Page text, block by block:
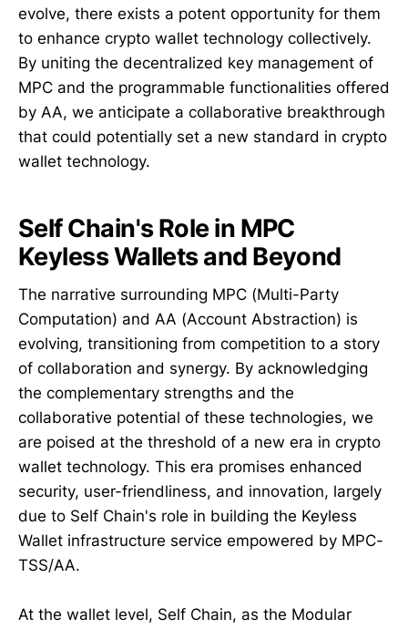
evolve, there exists a potent opportunity for them
to enhance crypto wallet technology collectively.
By uniting the decentralized key management of
MPC and the programmable functionalities offered
by AA, we anticipate a collaborative breakthrough
that could potentially set a new standard in crypto
wallet technology.
Self Chain's Role in MPC
Keyless Wallets and Beyond
The narrative surrounding MPC (Multi-Party
Computation) and AA (Account Abstraction) is
evolving, transitioning from competition to a story
of collaboration and synergy. By acknowledging
the complementary strengths and the
collaborative potential of these technologies, we
are poised at the threshold of a new era in crypto
wallet technology. This era promises enhanced
security, user-friendliness, and innovation, largely
due to Self Chain's role in building the Keyless
Wallet infrastructure service empowered by MPC-
TSS/AA.
At the wallet level, Self Chain, as the Modular